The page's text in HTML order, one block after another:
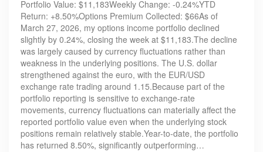
Portfolio Value: $11,183Weekly Change: -0.24%YTD
Return: +8.50%Options Premium Collected: $66As of
March 27, 2026, my options income portfolio declined
slightly by 0.24%, closing the week at $11,183.The decline
was largely caused by currency fluctuations rather than
weakness in the underlying positions. The U.S. dollar
strengthened against the euro, with the EUR/USD
exchange rate trading around 1.15.Because part of the
portfolio reporting is sensitive to exchange-rate
movements, currency fluctuations can materially affect the
reported portfolio value even when the underlying stock
positions remain relatively stable.Year-to-date, the portfolio
has returned 8.50%, significantly outperforming…